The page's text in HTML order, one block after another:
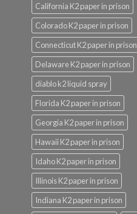
California K2 paper in prison
Colorado K2 paper in prison
Connecticut K2 paper in prison
Delaware K2 paper in prison
diablo k2 liquid spray
Florida K2 paper in prison
Georgia K2 paper in prison
Hawaii K2 paper in prison
Idaho K2 paper in prison
Illinois K2 paper in prison
Indiana K2 paper in prison